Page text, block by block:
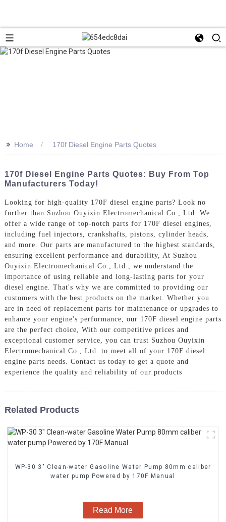
>> Home 170f Diesel Engine Parts Quotes
170f Diesel Engine Parts Quotes: Buy From Top
Manufacturers Today!
Looking for high-quality 170F diesel engine parts? Look no
further than Suzhou Ouyixin Electromechanical Co., Ltd. We
offer a wide range of top-notch parts for 170F diesel engines,
including fuel injectors, crankshafts, pistons, cylinder heads,
and more. Our parts are manufactured to the highest standards,
ensuring excellent performance and durability, At Suzhou
Ouyixin Electromechanical Co., Ltd., we understand the
importance of using reliable and long-lasting parts for your
diesel engine. That's why we are committed to providing our
customers with the best products on the market. Whether you
are in need of replacement parts for maintenance or upgrades to
enhance your engine's performance, our 170F diesel engine parts
are the perfect choice, With our competitive prices and
exceptional customer service, you can trust Suzhou Ouyixin
Electromechanical Co., Ltd. to meet all of your 170F diesel
engine parts needs. Contact us today to get a quote and
experience the quality and reliability of our products
Related Products
WP-30 3" Clean-water Gasoline Water Pump 80mm caliber
water pump Powered by 170F Manual
Read More